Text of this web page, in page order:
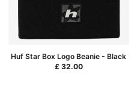
Huf Star Box Logo Beanie - Black
£ 32.00